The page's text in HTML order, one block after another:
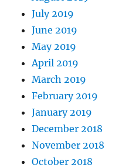
July 2019
June 2019
May 2019
April 2019
March 2019
February 2019
January 2019
December 2018
November 2018
October 2018